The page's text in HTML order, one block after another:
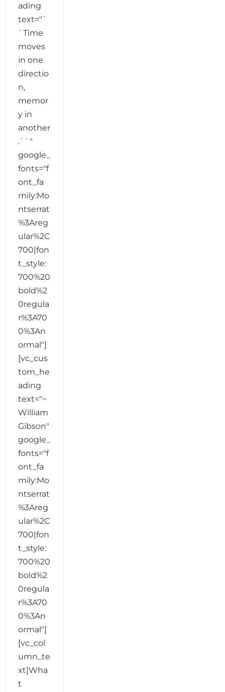
ading
text="`
`Time
moves
in one
directio
n,
memor
y in
another
.``"
google_
fonts="f
ont_fa
mily:Mo
ntserrat
%3Areg
ular%2C
700|fon
t_style:
700%20
bold%2
0regula
r%3A70
0%3An
ormal"]
[vc_cus
tom_he
ading
text="~
William
Gibson"
google_
fonts="f
ont_fa
mily:Mo
ntserrat
%3Areg
ular%2C
700|fon
t_style:
700%20
bold%2
0regula
r%3A70
0%3An
ormal"]
[vc_col
umn_te
xt]Wha
t